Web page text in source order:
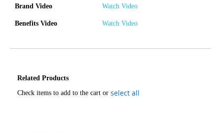
Brand Video Watch Video
Benefits Video Watch Video
Related Products
Check items to add to the cart or select all